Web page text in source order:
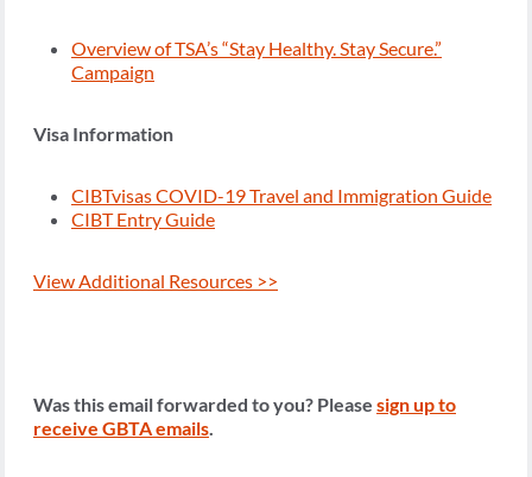
Overview of TSA’s “Stay Healthy. Stay Secure.”
Campaign
Visa Information
CIBTvisas COVID-19 Travel and Immigration Guide
CIBT Entry Guide
View Additional Resources >>
Was this email forwarded to you? Please sign up to
receive GBTA emails.